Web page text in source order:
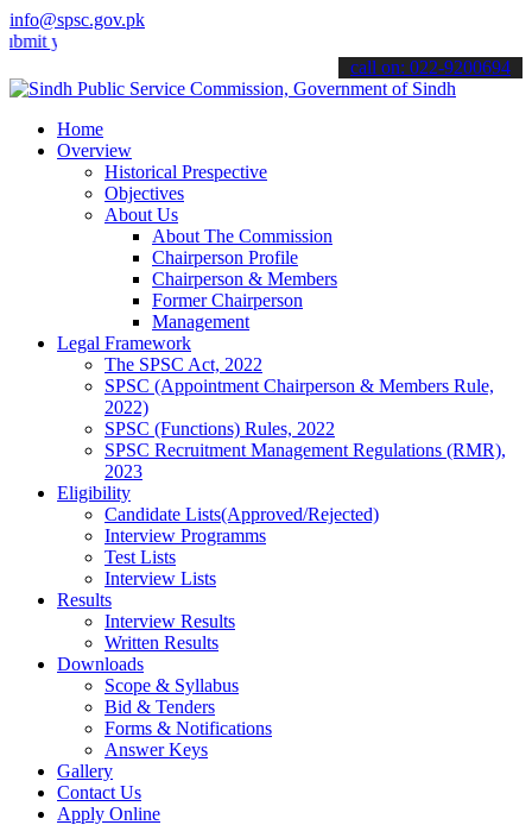
info@spsc.gov.pk
applications online & stay informed about the latest SPSC
call on: 022-9200694
Home
Overview
Historical Prespective
Objectives
About Us
About The Commission
Chairperson Profile
Chairperson & Members
Former Chairperson
Management
Legal Framework
The SPSC Act, 2022
SPSC (Appointment Chairperson & Members Rule,
2022)
SPSC (Functions) Rules, 2022
SPSC Recruitment Management Regulations (RMR),
2023
Eligibility
Candidate Lists(Approved/Rejected)
Interview Programms
Test Lists
Interview Lists
Results
Interview Results
Written Results
Downloads
Scope & Syllabus
Bid & Tenders
Forms & Notifications
Answer Keys
Gallery
Contact Us
Apply Online